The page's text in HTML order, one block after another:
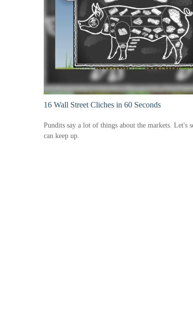
16 Wall Street Cliches in 60 Seconds
Pundits say a lot of things about the markets. Let's
can keep up.